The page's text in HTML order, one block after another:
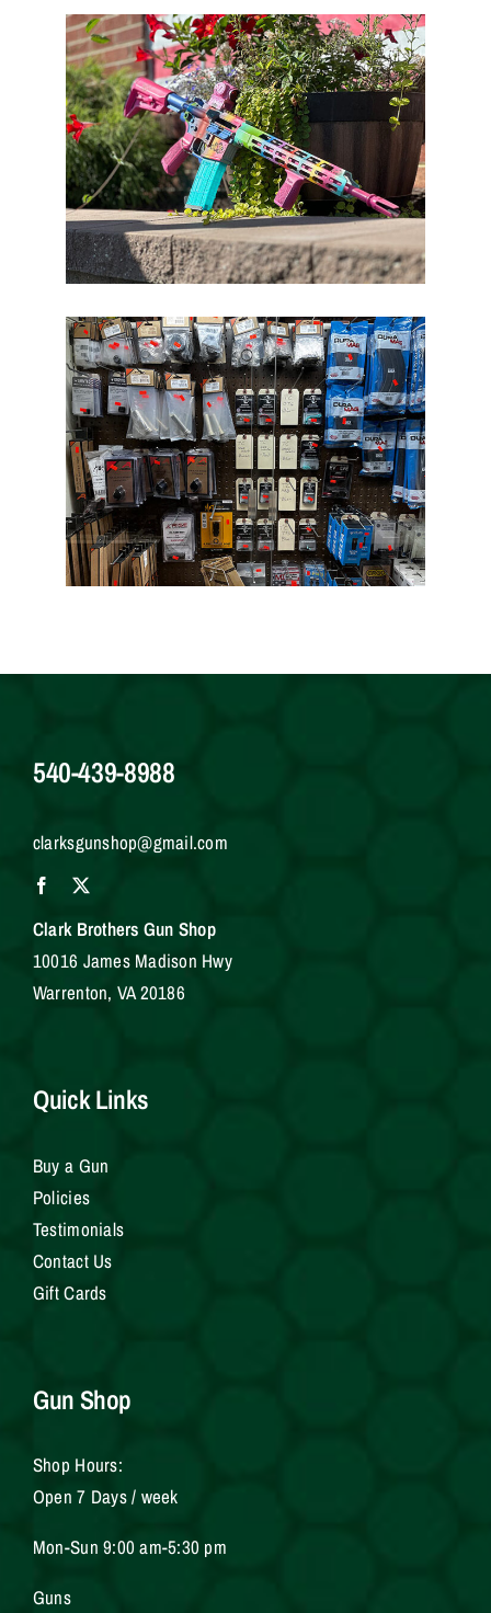
540-439-8988
clarksgunshop@gmail.com
Clark Brothers Gun Shop
10016 James Madison Hwy
Warrenton, VA 20186
Quick Links
Buy a Gun
Policies
Testimonials
Contact Us
Gift Cards
Gun Shop
Shop Hours:
Open 7 Days / week
Mon-Sun 9:00 am-5:30 pm
Guns